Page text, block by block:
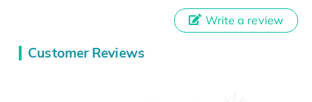
Customer Reviews
Write a review